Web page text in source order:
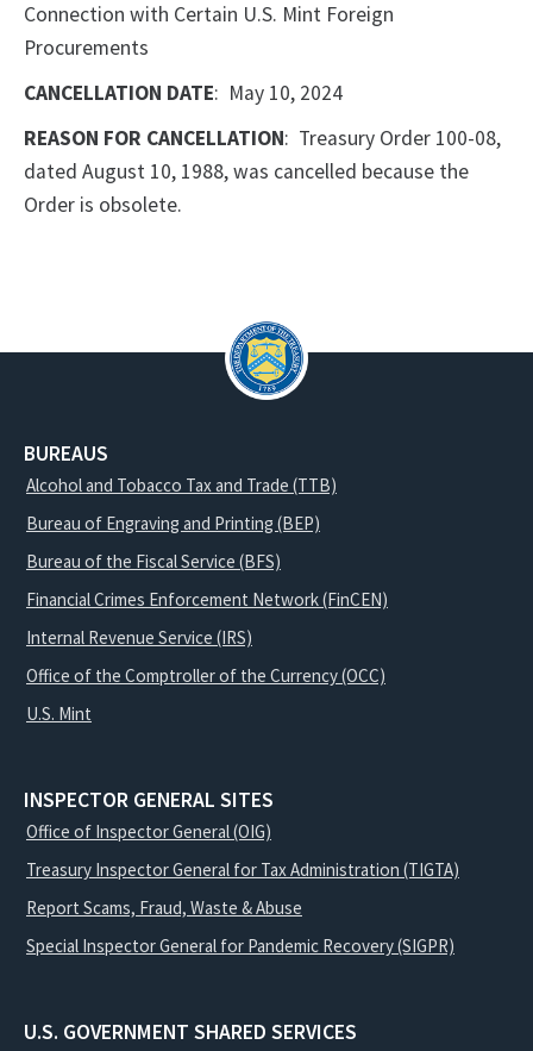
Connection with Certain U.S. Mint Foreign
Procurements
CANCELLATION DATE: May 10, 2024
REASON FOR CANCELLATION: Treasury Order 100-08,
dated August 10, 1988, was cancelled because the
Order is obsolete.
BUREAUS
Alcohol and Tobacco Tax and Trade (TTB)
Bureau of Engraving and Printing (BEP)
Bureau of the Fiscal Service (BFS)
Financial Crimes Enforcement Network (FinCEN)
Internal Revenue Service (IRS)
Office of the Comptroller of the Currency (OCC)
U.S. Mint
INSPECTOR GENERAL SITES
Office of Inspector General (OIG)
Treasury Inspector General for Tax Administration (TIGTA)
Report Scams, Fraud, Waste & Abuse
Special Inspector General for Pandemic Recovery (SIGPR)
U.S. GOVERNMENT SHARED SERVICES